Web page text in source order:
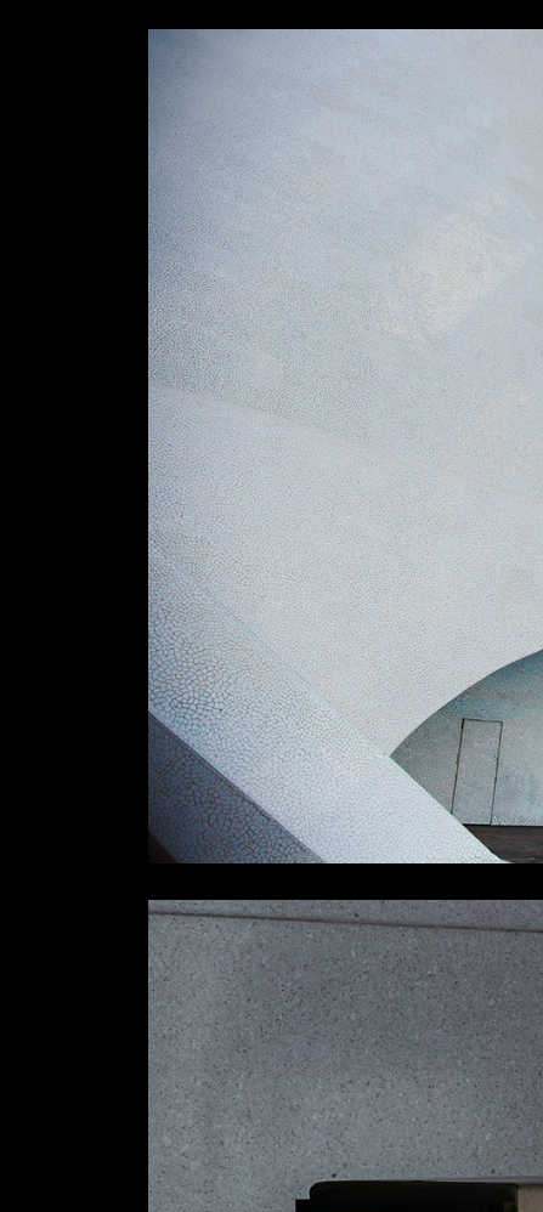
Slider Wide
Motion Category